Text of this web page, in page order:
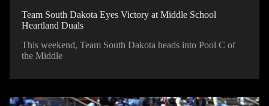
Team South Dakota Eyes Victory at Middle School
Heartland Duals
This weekend, Team South Dakota heads into Pool C of
the Middle